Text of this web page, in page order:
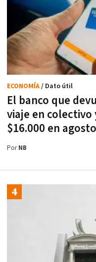
El banco que
viaje en
$16.000 en agosto
ECONOMÍA/ Dato útil
PorNB